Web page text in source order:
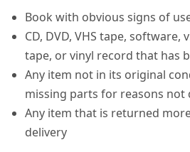
Book with obvious signs of
CD, DVD, VHS tape, software,
tape, or vinyl record that has
Any item not in its original
missing parts for reasons not
Any item that is returned
delivery